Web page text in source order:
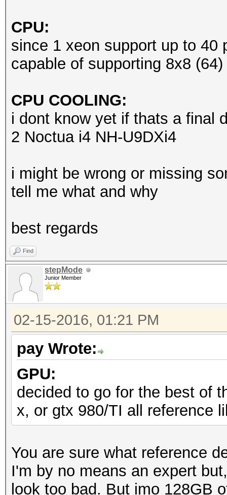
CPU:
since 1 xeon support up to 40
capable of supporting 8x8 (64)
CPU COOLING:
i dont know yet if thats a final
2 Noctua i4 NH-U9DXi4
i might be wrong or missing
tell me what and why
best regards
Find
stepMode
Junior Member
02-15-2016, 01:21 PM
pay Wrote:
GPU:
decided to go for the best of
x, or gtx 980/TI all reference
You are sure what reference
I'm by no means an expert
look too bad. But imo 128GB